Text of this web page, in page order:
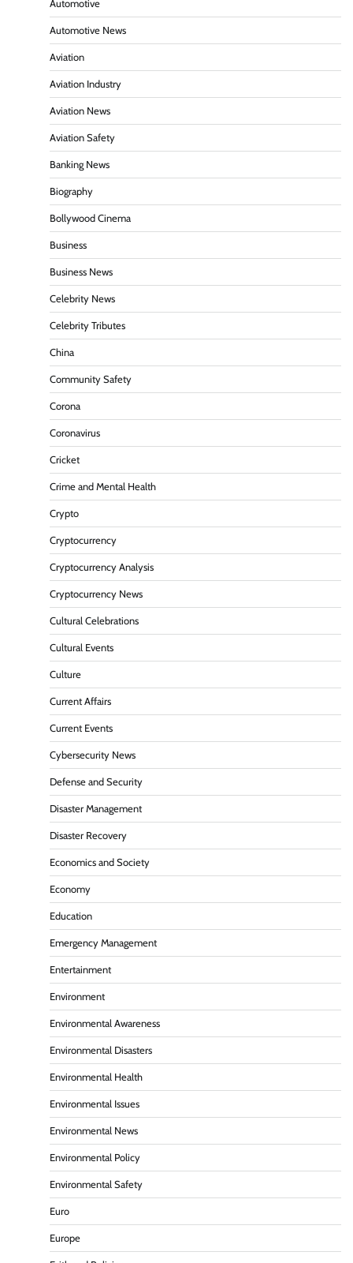
Automotive
Automotive News
Aviation
Aviation Industry
Aviation News
Aviation Safety
Banking News
Biography
Bollywood Cinema
Business
Business News
Celebrity News
Celebrity Tributes
China
Community Safety
Corona
Coronavirus
Cricket
Crime and Mental Health
Crypto
Cryptocurrency
Cryptocurrency Analysis
Cryptocurrency News
Cultural Celebrations
Cultural Events
Culture
Current Affairs
Current Events
Cybersecurity News
Defense and Security
Disaster Management
Disaster Recovery
Economics and Society
Economy
Education
Emergency Management
Entertainment
Environment
Environmental Awareness
Environmental Disasters
Environmental Health
Environmental Issues
Environmental News
Environmental Policy
Environmental Safety
Euro
Europe